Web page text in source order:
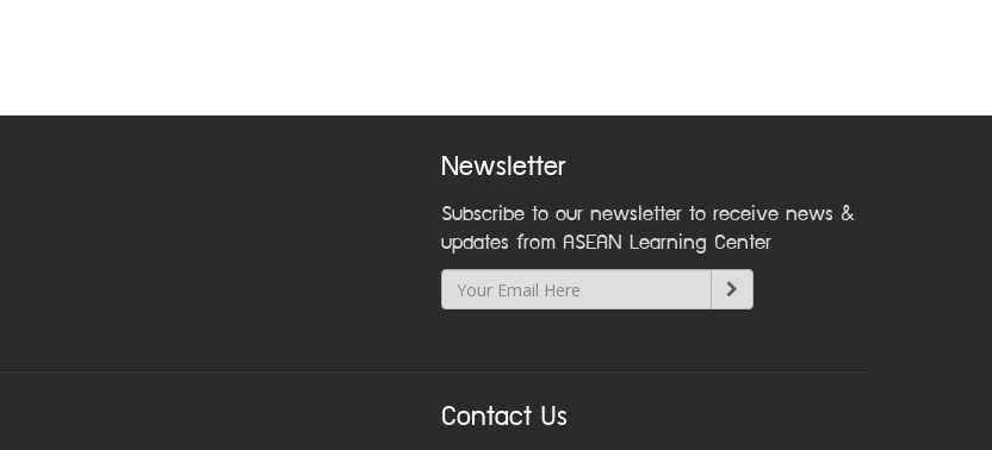
Newsletter
Subscribe to our newsletter to receive news &
updates from ASEAN Learning Center
Contact Us